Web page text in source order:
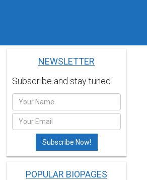
NEWSLETTER
Subscribe and stay tuned.
POPULAR BIOPAGES